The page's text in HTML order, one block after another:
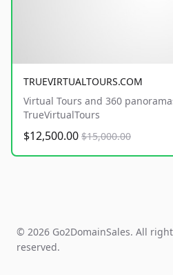
TRUEVIRTUALTOURS.COM
Virtual Tours and 360
TrueVirtualTours
$12,500.00 $15,000.00
© 2026 Go2DomainSales. All
reserved.